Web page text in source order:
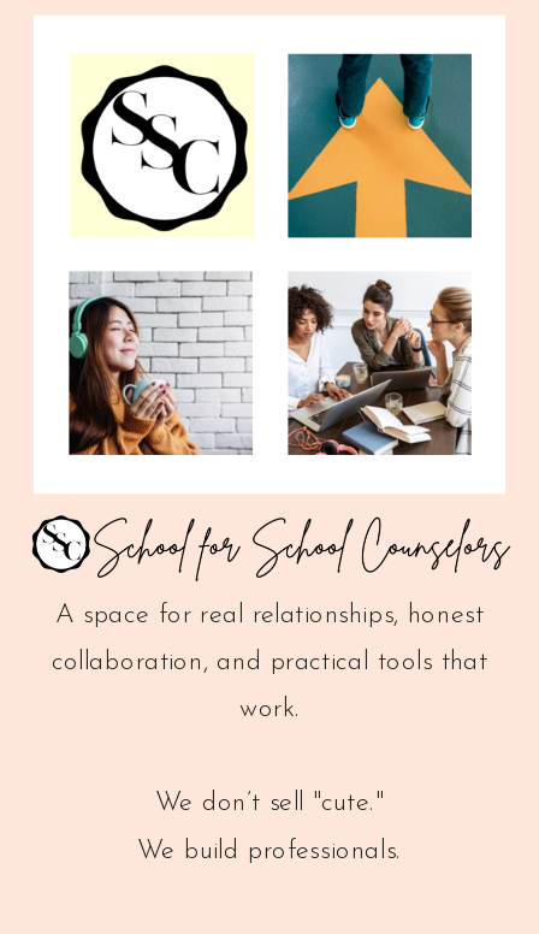
A space for real relationships, honest
collaboration, and practical tools that
work.
We don’t sell "cute."
We build professionals.